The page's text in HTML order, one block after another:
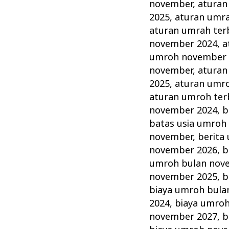
november,
2025, aturan
aturan umrah
november 2024,
umroh november
november,
2025, aturan
aturan umroh
november 2024,
batas usia
november, berita
november 2026,
umroh bulan
november 2025,
biaya umroh
2024, biaya
november 2027,
Tahun
ini
Lengkap
Alhijaz
Indowisata